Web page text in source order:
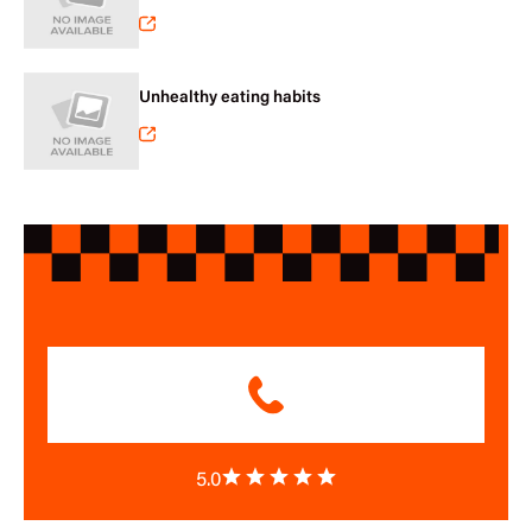
Unhealthy eating habits
5.0